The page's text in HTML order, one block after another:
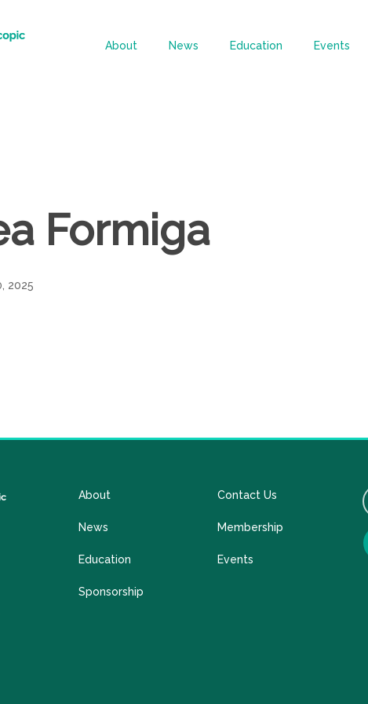
About News Education Events
Formiga
2025
About
News
Education
Sponsorship
Contact Us
Membership
Events